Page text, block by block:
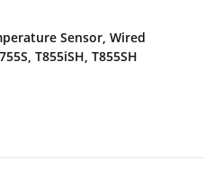
Sensor, Wired
T855iSH, T855SH